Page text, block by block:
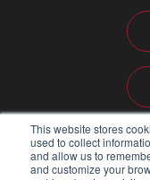
This website stores
used to collect
and allow us to
and customize your